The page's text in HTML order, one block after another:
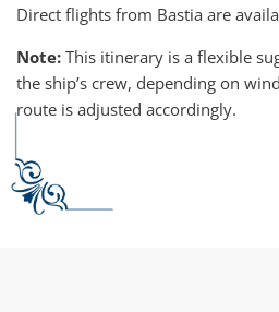
Direct flights from Bastia are
Note: This itinerary is a flexible
the ship’s crew, depending on
route is adjusted accordingly.